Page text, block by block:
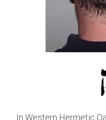
In Western Hermetic